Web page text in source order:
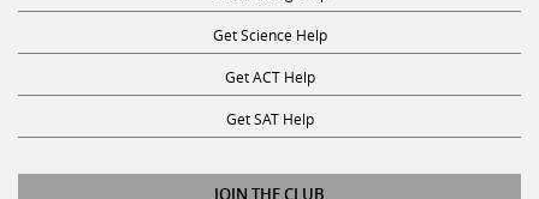
Get Science Help
Get ACT Help
Get SAT Help
JOIN THE CLUB